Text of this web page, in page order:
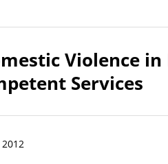
Violence
Services